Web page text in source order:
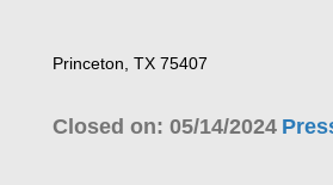
Princeton, TX 75407
Closed on: 05/14/2024